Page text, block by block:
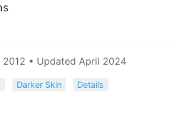
2012 • Updated April 2024
Darker Skin Details